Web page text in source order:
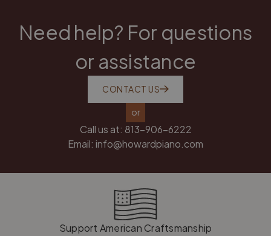
Need help? For questions
or assistance
CONTACT US
or
Call us at: 813-906-6222
Email: info@howardpiano.com
Support American Craftsmanship